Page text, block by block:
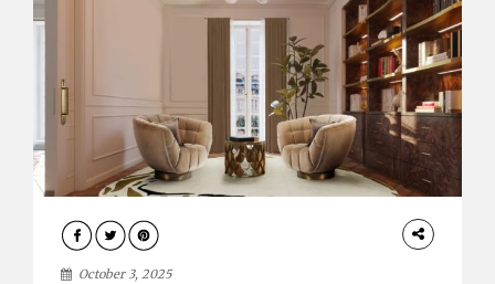
HOME
DECOR
October 3, 2025